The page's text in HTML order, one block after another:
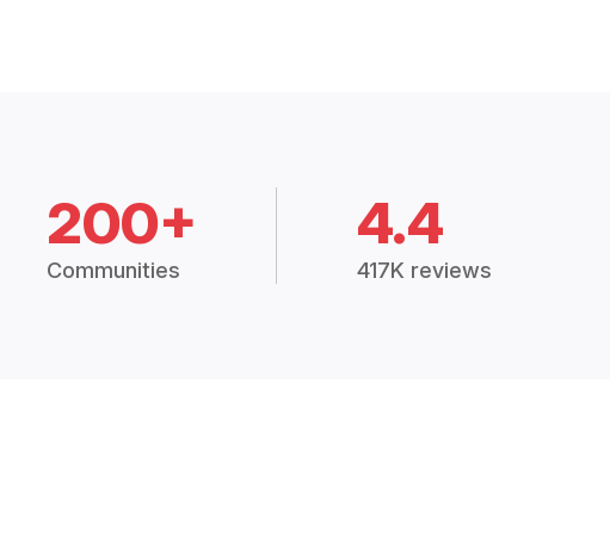
200+
Communities
4.4
417K reviews